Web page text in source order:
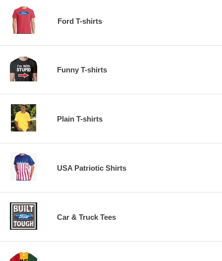
Ford T-shirts
Funny T-shirts
Plain T-shirts
USA Patriotic Shirts
Car & Truck Tees